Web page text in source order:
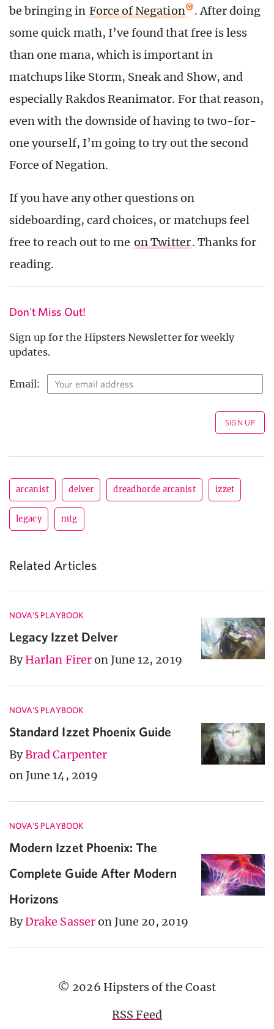
be bringing in Force of Negation
. After doing
some quick math, I’ve found that free is less
than one mana, which is important in
matchups like Storm, Sneak and Show, and
especially Rakdos Reanimator. For that reason,
even with the downside of having to two-for-
one yourself, I’m going to try out the second
Force of Negation.
If you have any other questions on
sideboarding, card choices, or matchups feel
free to reach out to me on Twitter. Thanks for
reading.
Don't Miss Out!
Sign up for the Hipsters Newsletter for weekly
updates.
Email:
arcanist delver dreadhorde arcanist izzet
legacy mtg
Related Articles
NOVA'S PLAYBOOK
Legacy Izzet Delver
ByHarlan Fireron June 12, 2019
NOVA'S PLAYBOOK
Standard Izzet Phoenix Guide
ByBrad Carpenter
on June 14, 2019
NOVA'S PLAYBOOK
Modern Izzet Phoenix: The
Complete Guide After Modern
Horizons
ByDrake Sasseron June 20, 2019
© 2026 Hipsters of the Coast
RSS Feed